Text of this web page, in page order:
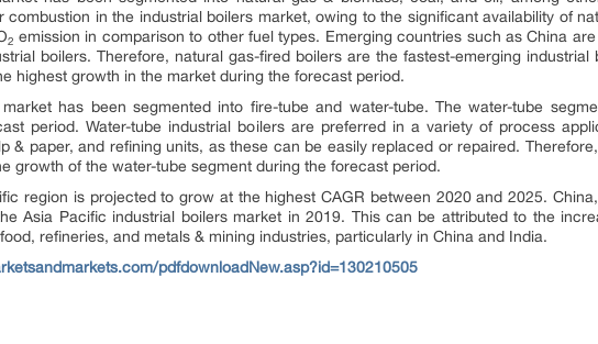
in the industrial boilers market, owing to the significant availability of
2 emission in comparison to other fuel types. Emerging countries such as China
boilers. Therefore, natural gas-fired boilers are the fastest-emerging industrial
highest growth in the market during the forecast period.
has been segmented into fire-tube and water-tube. The water-tube
period. Water-tube industrial boilers are preferred in a variety of process
& paper, and refining units, as these can be easily replaced or repaired.
growth of the water-tube segment during the forecast period.
region is projected to grow at the highest CAGR between 2020 and 2025.
Asia Pacific industrial boilers market in 2019. This can be attributed to the
refineries, and metals & mining industries, particularly in China and India.
pdfdownloadNew.asp?id=130210505